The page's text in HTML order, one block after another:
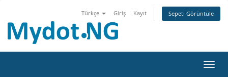
Türkçe Giriş Kayıt Sepeti Görüntüle